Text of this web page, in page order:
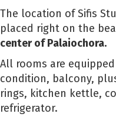
The location of Sifis
placed right on the
center of Palaiochora.
All rooms are
condition, balcony,
rings, kitchen kettle,
refrigerator.